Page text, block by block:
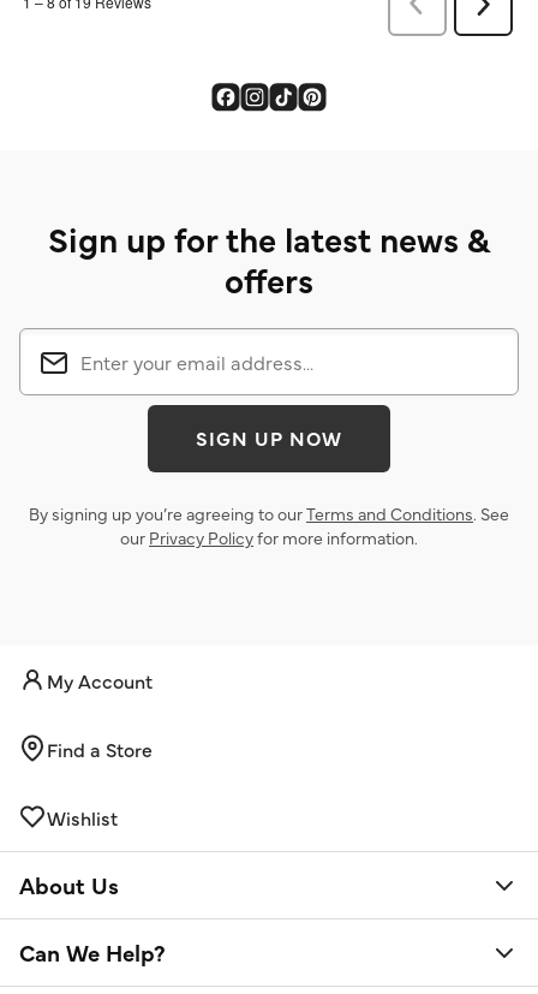
Sign up for the latest news &
offers
SIGN UP NOW
By signing up you’re agreeing to ourTerms and Conditions. See
our Privacy Policyfor more information.
My Account
Find a Store
Wishlist
About Us
Can We Help?